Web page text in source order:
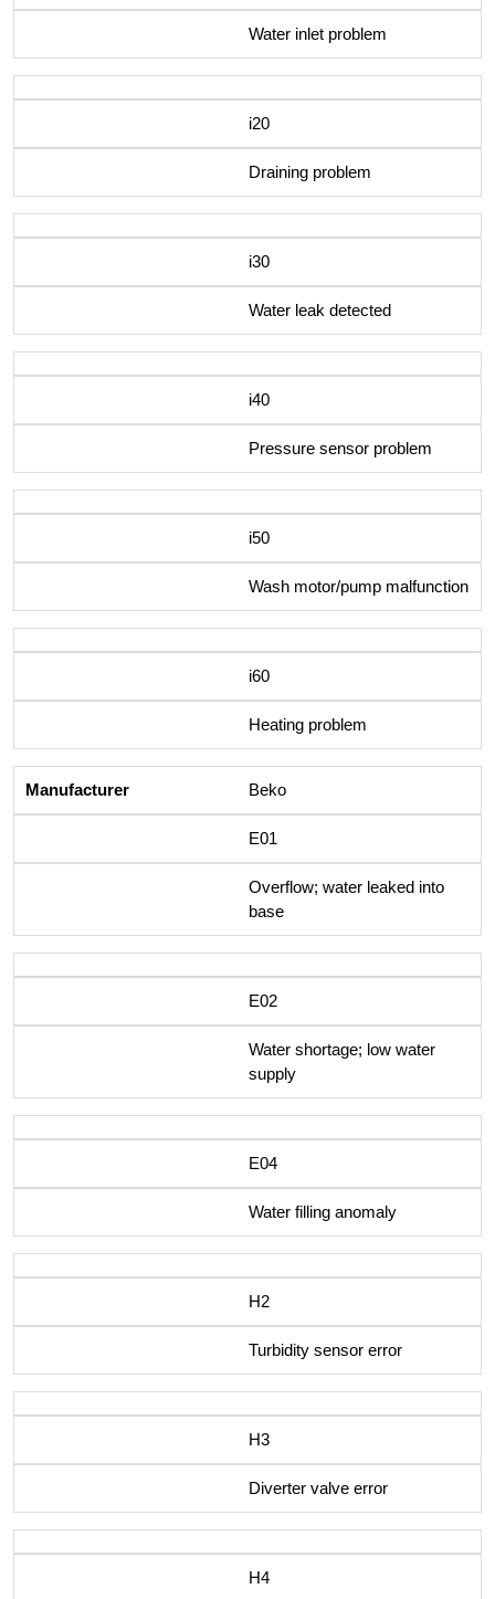
Water inlet problem
i20
Draining problem
i30
Water leak detected
i40
Pressure sensor problem
i50
Wash motor/pump malfunction
i60
Heating problem
Beko
E01
Overflow; water leaked into
base
E02
Water shortage; low water
supply
E04
Water filling anomaly
H2
Turbidity sensor error
H3
Diverter valve error
H4